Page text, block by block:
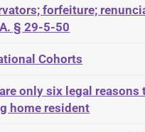
Planning
Day Services
Disabled Child
Protective Services
forfeiture;
§ 29-5-50
Cohorts
only six legal reasons
home resident